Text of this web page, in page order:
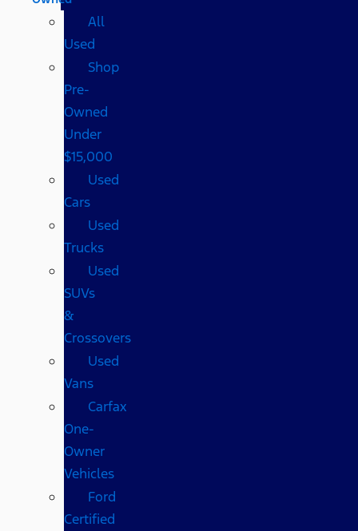
All
Used
Shop
Pre-
Owned
Under
$15,000
Used
Cars
Used
Trucks
Used
SUVs
&
Crossovers
Used
Vans
Carfax
One-
Owner
Vehicles
Ford
Certified